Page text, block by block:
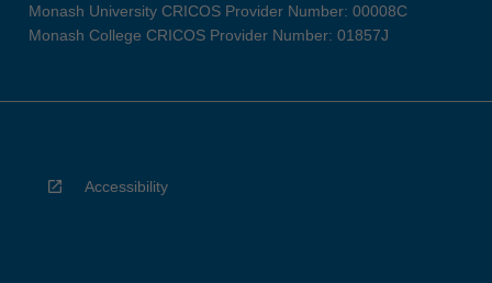
Monash University CRICOS Provider Number: 00008C
Monash College CRICOS Provider Number: 01857J
Accessibility